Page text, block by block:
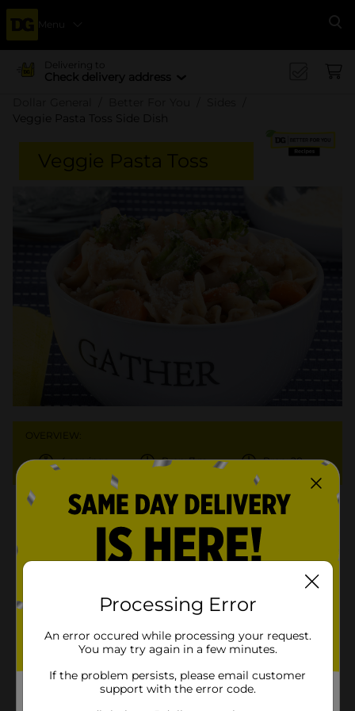
Menu
Delivering to
Check delivery address
Veggie Pasta Toss Side Dish
Veggie Pasta Toss
OVERVIEW:
4 servings Prep: 7 min. Prep: 20 min.
Ingredients
Instructions
More Info
6 ounces Clover Valley™ yolk-
free ribbon pastaopens in a new tab
1 (14.5-ounce) can Clover
Valley™ pinto beans, 1/4 cup
liquid discarded
opens in a new tab
1 tablespoon Clover Valley™
opens in a new tab
Processing Error
An error occured while processing your request.
You may try again in a few minutes.
If the problem persists, please email customer
support with the error code.